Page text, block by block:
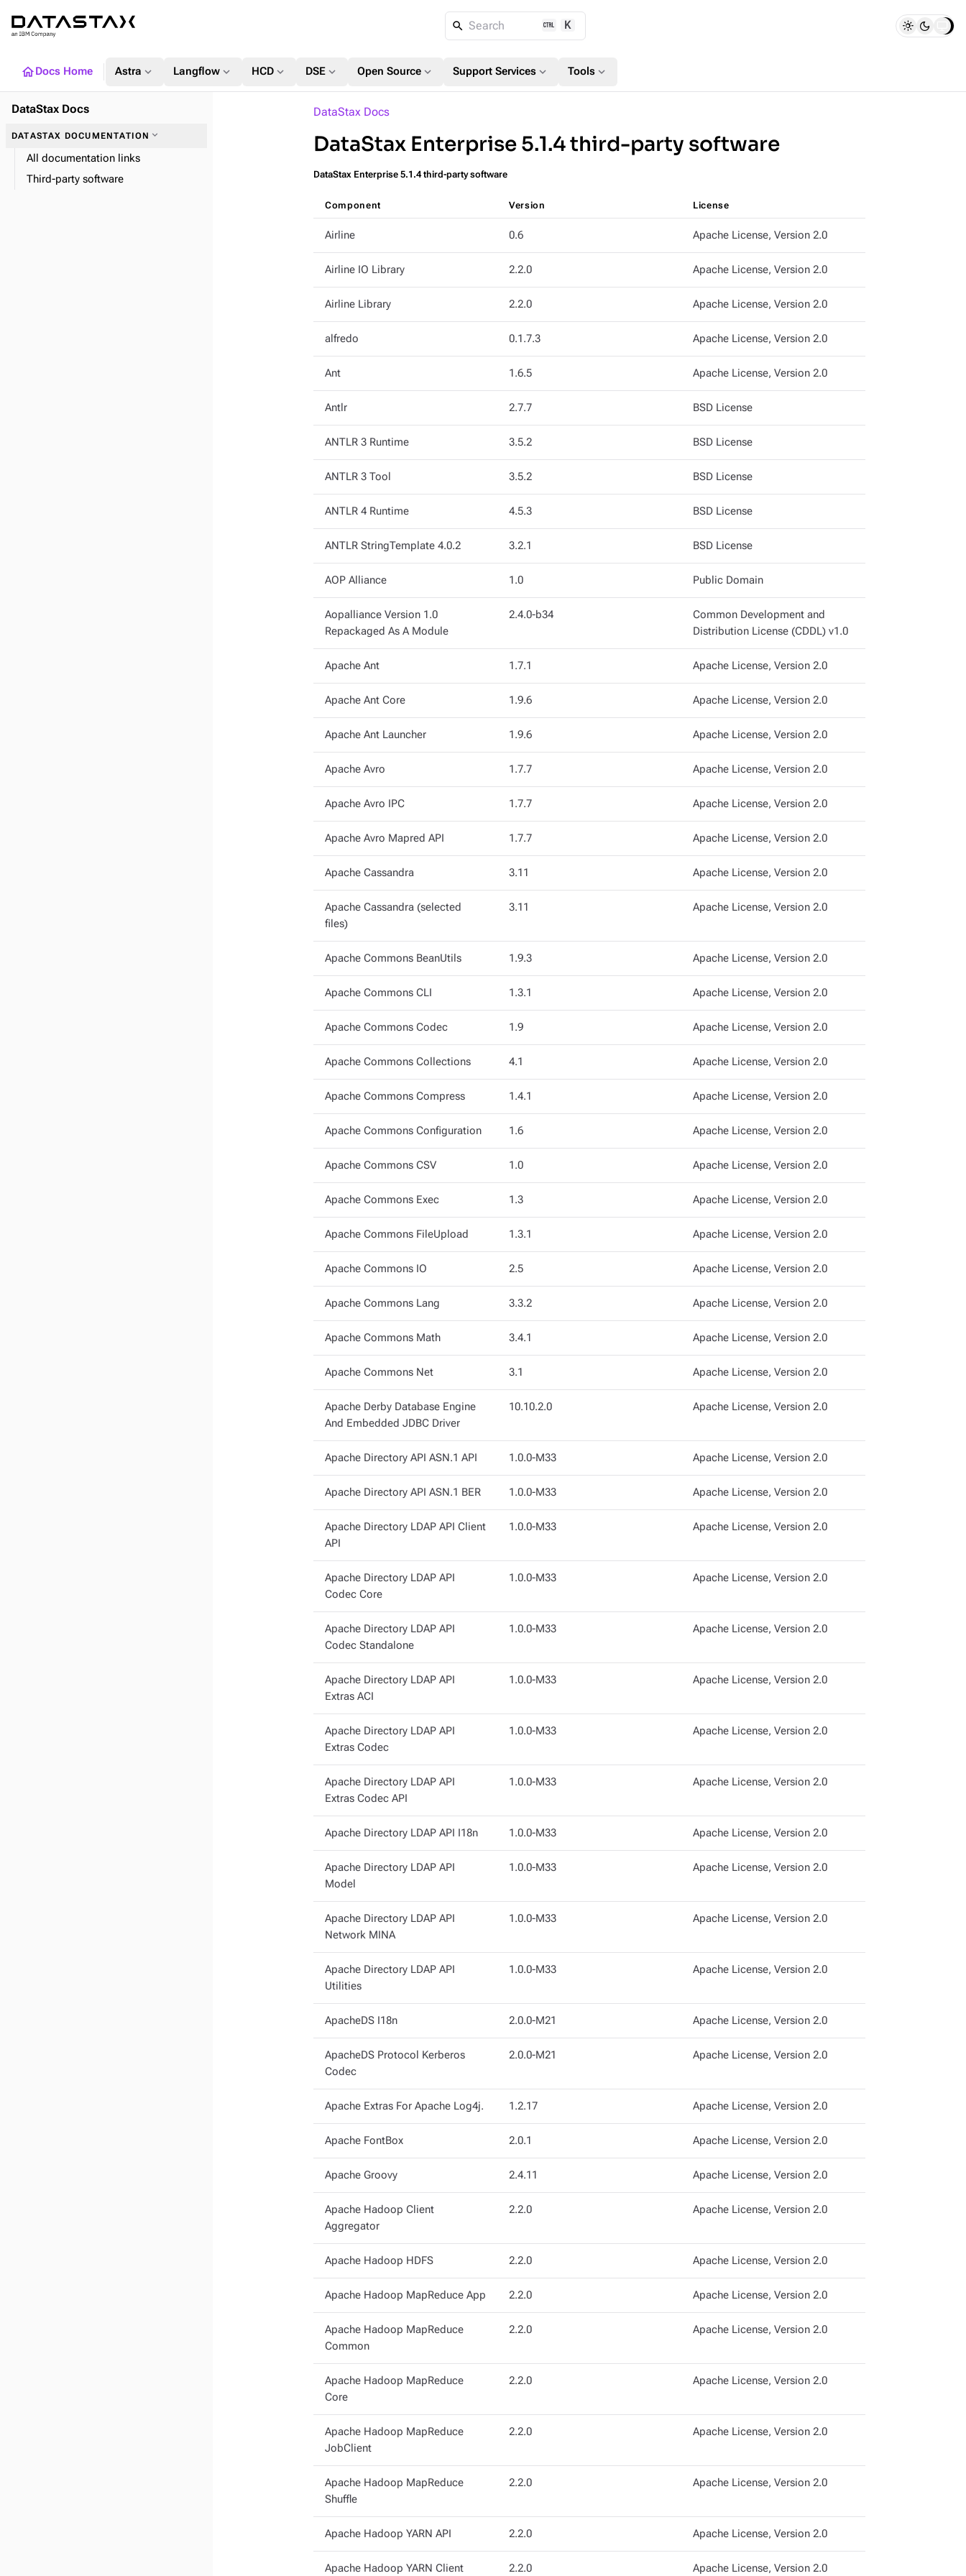
Search K
homeDocs Home Astra expand_more Langflow expand_more HCD expand_more DSE expand_more Open Source expand_more Support Services expand_more Tools expand_more
DataStax Docs
DataStax Enterprise 5.1.4 third-party software
DataStax Enterprise 5.1.4 third-party software
Component Version License
Airline 0.6 Apache License, Version 2.0
Airline IO Library 2.2.0 Apache License, Version 2.0
Airline Library 2.2.0 Apache License, Version 2.0
alfredo 0.1.7.3 Apache License, Version 2.0
Ant 1.6.5 Apache License, Version 2.0
Antlr 2.7.7 BSD License
ANTLR 3 Runtime 3.5.2 BSD License
ANTLR 3 Tool 3.5.2 BSD License
ANTLR 4 Runtime 4.5.3 BSD License
ANTLR StringTemplate 4.0.2 3.2.1 BSD License
AOP Alliance 1.0 Public Domain
Aopalliance Version 1.0
Repackaged As A Module
2.4.0-b34
Common Development and
Distribution License (CDDL) v1.0
Apache Ant 1.7.1 Apache License, Version 2.0
Apache Ant Core 1.9.6 Apache License, Version 2.0
Apache Ant Launcher 1.9.6 Apache License, Version 2.0
Apache Avro 1.7.7 Apache License, Version 2.0
Apache Avro IPC 1.7.7 Apache License, Version 2.0
Apache Avro Mapred API 1.7.7 Apache License, Version 2.0
Apache Cassandra 3.11 Apache License, Version 2.0
Apache Cassandra (selected
files)
3.11 Apache License, Version 2.0
Apache Commons BeanUtils 1.9.3 Apache License, Version 2.0
Apache Commons CLI 1.3.1 Apache License, Version 2.0
Apache Commons Codec 1.9 Apache License, Version 2.0
Apache Commons Collections 4.1 Apache License, Version 2.0
Apache Commons Compress 1.4.1 Apache License, Version 2.0
Apache Commons Configuration 1.6 Apache License, Version 2.0
Apache Commons CSV 1.0 Apache License, Version 2.0
Apache Commons Exec 1.3 Apache License, Version 2.0
Apache Commons FileUpload 1.3.1 Apache License, Version 2.0
Apache Commons IO 2.5 Apache License, Version 2.0
Apache Commons Lang 3.3.2 Apache License, Version 2.0
Apache Commons Math 3.4.1 Apache License, Version 2.0
Apache Commons Net 3.1 Apache License, Version 2.0
Apache Derby Database Engine
And Embedded JDBC Driver
10.10.2.0 Apache License, Version 2.0
Apache Directory API ASN.1 API 1.0.0-M33 Apache License, Version 2.0
Apache Directory API ASN.1 BER 1.0.0-M33 Apache License, Version 2.0
Apache Directory LDAP API Client
API
1.0.0-M33 Apache License, Version 2.0
Apache Directory LDAP API
Codec Core
1.0.0-M33 Apache License, Version 2.0
Apache Directory LDAP API
Codec Standalone
1.0.0-M33 Apache License, Version 2.0
Apache Directory LDAP API
Extras ACI
1.0.0-M33 Apache License, Version 2.0
Apache Directory LDAP API
Extras Codec
1.0.0-M33 Apache License, Version 2.0
Apache Directory LDAP API
Extras Codec API
1.0.0-M33 Apache License, Version 2.0
Apache Directory LDAP API I18n 1.0.0-M33 Apache License, Version 2.0
Apache Directory LDAP API
Model
1.0.0-M33 Apache License, Version 2.0
Apache Directory LDAP API
Network MINA
1.0.0-M33 Apache License, Version 2.0
Apache Directory LDAP API
Utilities
1.0.0-M33 Apache License, Version 2.0
ApacheDS I18n 2.0.0-M21 Apache License, Version 2.0
ApacheDS Protocol Kerberos
Codec
2.0.0-M21 Apache License, Version 2.0
Apache Extras For Apache Log4j. 1.2.17 Apache License, Version 2.0
Apache FontBox 2.0.1 Apache License, Version 2.0
Apache Groovy 2.4.11 Apache License, Version 2.0
Apache Hadoop Client
Aggregator
2.2.0 Apache License, Version 2.0
Apache Hadoop HDFS 2.2.0 Apache License, Version 2.0
Apache Hadoop MapReduce App 2.2.0 Apache License, Version 2.0
Apache Hadoop MapReduce
Common
2.2.0 Apache License, Version 2.0
Apache Hadoop MapReduce
Core
2.2.0 Apache License, Version 2.0
Apache Hadoop MapReduce
JobClient
2.2.0 Apache License, Version 2.0
Apache Hadoop MapReduce
Shuffle
2.2.0 Apache License, Version 2.0
Apache Hadoop YARN API 2.2.0 Apache License, Version 2.0
Apache Hadoop YARN Client 2.2.0 Apache License, Version 2.0
DataStax Docs
DATASTAX DOCUMENTATION expand_more
All documentation links
Third-party software